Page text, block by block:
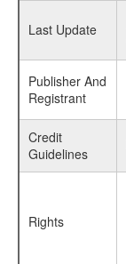
Last Update
Publisher And
Registrant
Credit
Guidelines
Rights